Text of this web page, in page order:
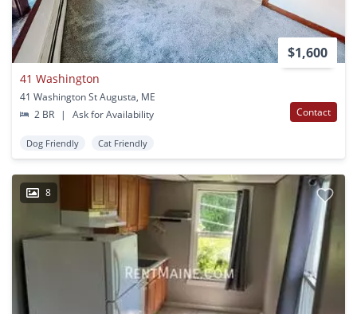
$1,600
41 Washington
41 Washington St Augusta, ME
2 BR
| Ask for Availability Contact
Dog Friendly Cat Friendly
8